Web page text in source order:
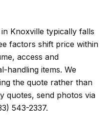
Knoxville typically falls
factors shift price within
access and
handling items. We
the quote rather than
quotes, send photos via
543-2337.